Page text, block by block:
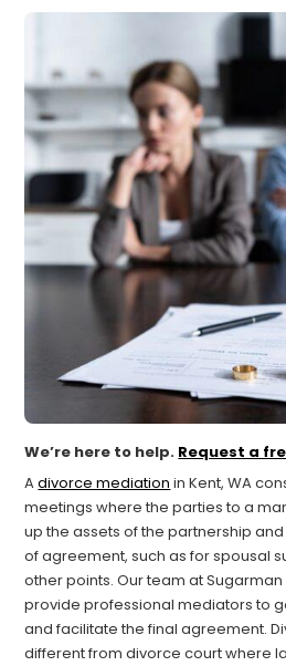
We’re here to help. Request a
Adivorce mediation in Kent, WA
meetings where the parties to a
up the assets of the partnership
of agreement, such as for spousal
other points. Our team at Sugarman
provide professional mediators to
and facilitate the final agreement.
different from divorce court where